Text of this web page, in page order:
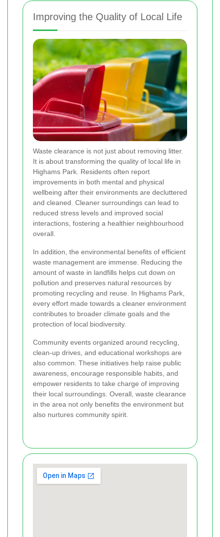
Improving the Quality of Local Life
Waste clearance is not just about removing litter.
It is about transforming the quality of local life in
Highams Park. Residents often report
improvements in both mental and physical
wellbeing after their environments are decluttered
and cleaned. Cleaner surroundings can lead to
reduced stress levels and improved social
interactions, fostering a healthier neighbourhood
overall.
In addition, the environmental benefits of efficient
waste management are immense. Reducing the
amount of waste in landfills helps cut down on
pollution and preserves natural resources by
promoting recycling and reuse. In Highams Park,
every effort made towards a cleaner environment
contributes to broader climate goals and the
protection of local biodiversity.
Community events organized around recycling,
clean-up drives, and educational workshops are
also common. These initiatives help raise public
awareness, encourage responsible habits, and
empower residents to take charge of improving
their local surroundings. Overall, waste clearance
in the area not only benefits the environment but
also nurtures community spirit.